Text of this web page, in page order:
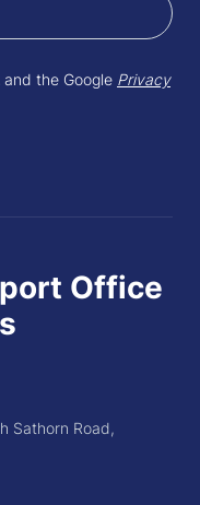
the Google Privacy
Office
Sathorn Road,